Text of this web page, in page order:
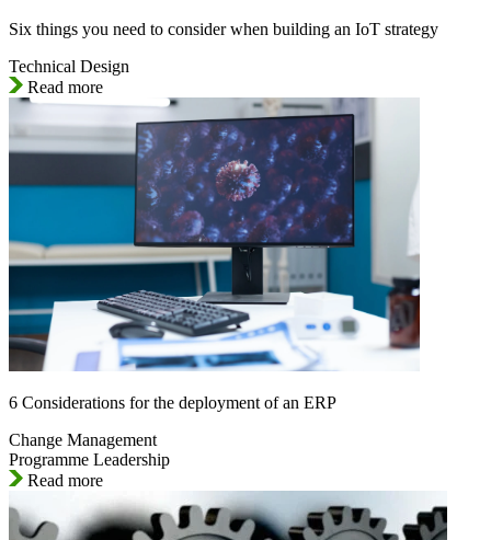
Six things you need to consider when building an IoT strategy
Technical Design
Read more
6 Considerations for the deployment of an ERP
Change Management
Programme Leadership
Read more